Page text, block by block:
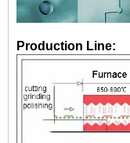
Production Line: